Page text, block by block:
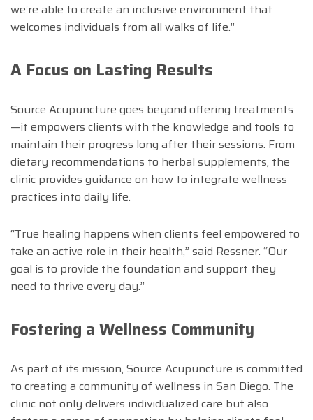
we’re able to create an inclusive environment that
welcomes individuals from all walks of life.”
A Focus on Lasting Results
Source Acupuncture goes beyond offering treatments
—it empowers clients with the knowledge and tools to
maintain their progress long after their sessions. From
dietary recommendations to herbal supplements, the
clinic provides guidance on how to integrate wellness
practices into daily life.
“True healing happens when clients feel empowered to
take an active role in their health,” said Ressner. “Our
goal is to provide the foundation and support they
need to thrive every day.”
Fostering a Wellness Community
As part of its mission, Source Acupuncture is committed
to creating a community of wellness in San Diego. The
clinic not only delivers individualized care but also